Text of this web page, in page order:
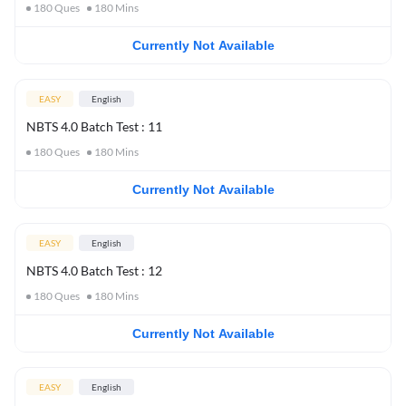
180Ques 180 Mins
Currently Not Available
EASY English
NBTS 4.0 Batch Test : 11
180Ques 180 Mins
Currently Not Available
EASY English
NBTS 4.0 Batch Test : 12
180Ques 180 Mins
Currently Not Available
EASY English